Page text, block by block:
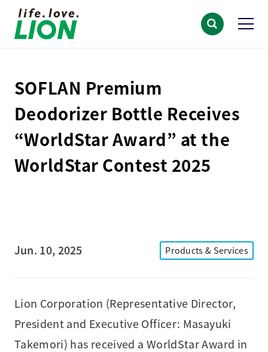
SOFLAN Premium
Deodorizer Bottle Receives
“WorldStar Award” at the
WorldStar Contest 2025
Jun. 10, 2025 Products & Services
Lion Corporation (Representative Director,
President and Executive Officer: Masayuki
Takemori) has received a WorldStar Award in